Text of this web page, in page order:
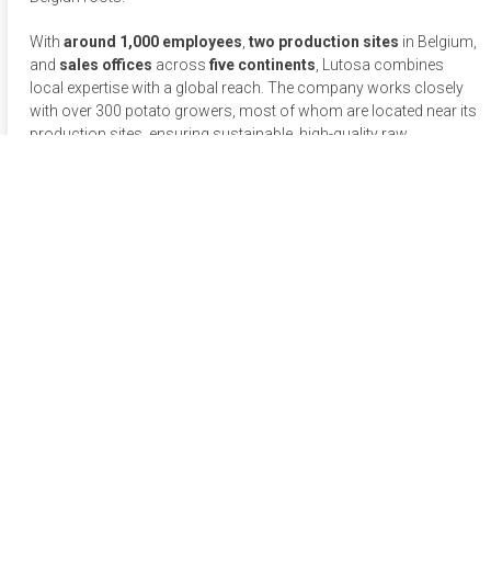
Witharound 1,000 employees,two production sites in Belgium,
and sales offices acrossfive continents, Lutosa combines
local expertise with a global reach. The company works closely
with over 300 potato growers, most of whom are located near its
production sites, ensuring sustainable, high-quality raw